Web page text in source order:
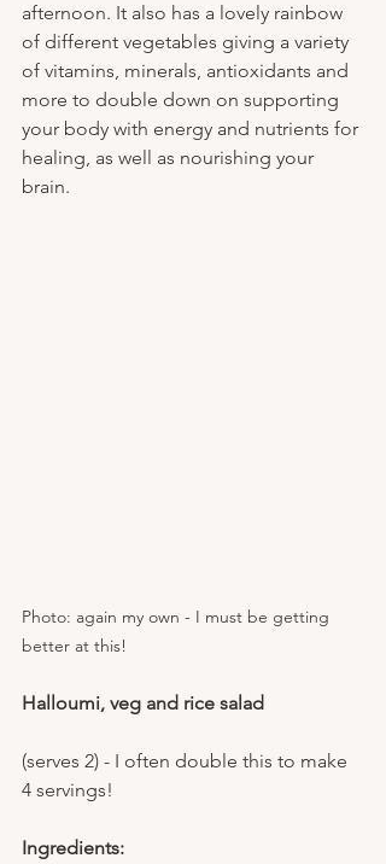
afternoon. It also has a lovely rainbow
of different vegetables giving a variety
of vitamins, minerals, antioxidants and
more to double down on supporting
your body with energy and nutrients for
healing, as well as nourishing your
brain.
Photo: again my own - I must be getting
better at this!
Halloumi, veg and rice salad
(serves 2) - I often double this to make
4 servings!
Ingredients: